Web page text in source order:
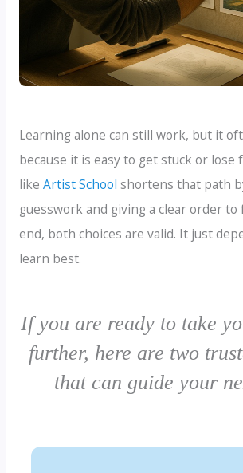
Learning alone can still work, but it
because it is easy to get stuck or lose
like Artist School shortens that path
guesswork and giving a clear order to
end, both choices are valid. It just
learn best.
If you are ready to take
further, here are two
that can guide your